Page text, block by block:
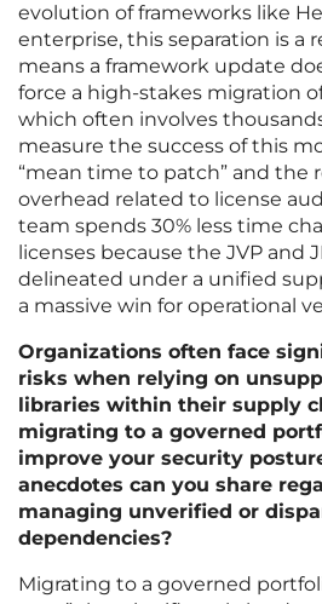
evolution of frameworks like
enterprise, this separation is a
means a framework update
force a high-stakes migration
which often involves
measure the success of this
“mean time to patch” and the
overhead related to license
team spends 30% less time
licenses because the JVP and
delineated under a unified
a massive win for operational
Organizations often face
risks when relying on
libraries within their supply
migrating to a governed
improve your security
anecdotes can you share
managing unverified or
dependencies?
Migrating to a governed